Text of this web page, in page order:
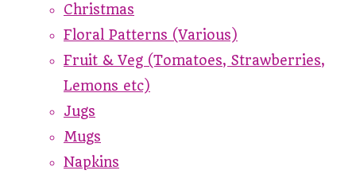
Christmas
Floral Patterns (Various)
Fruit & Veg (Tomatoes, Strawberries,
Lemons etc)
Jugs
Mugs
Napkins